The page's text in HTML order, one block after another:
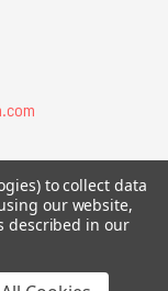
Chaosium®, Call
to collect data
our website,
described in our